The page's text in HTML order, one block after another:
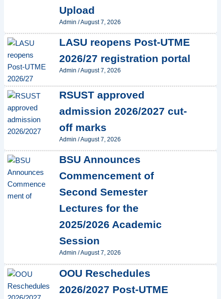
Upload
Admin /August 7, 2026
LASU reopens Post-UTME
2026/27 registration portal
Admin /August 7, 2026
RSUST approved
admission 2026/2027 cut-
off marks
Admin /August 7, 2026
BSU Announces
Commencement of
Second Semester
Lectures for the
2025/2026 Academic
Session
Admin /August 7, 2026
OOU Reschedules
2026/2027 Post-UTME